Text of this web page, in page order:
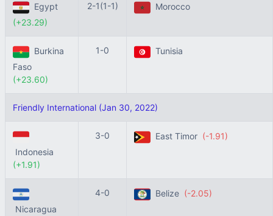
Egypt
(+23.29)
2-1(1-1) Morocco
Burkina
Faso
(+23.60)
1-0 Tunisia
Friendly International (Jan 30, 2022)
Indonesia
(+1.91)
3-0 East Timor (-1.91)
Nicaragua
4-0 Belize (-2.05)